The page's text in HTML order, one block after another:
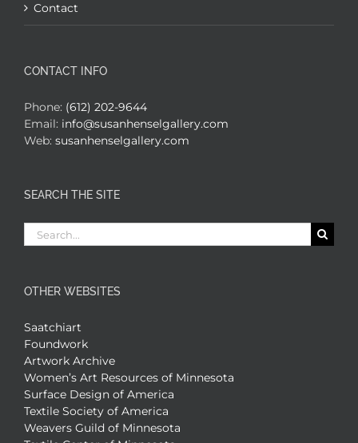
Contact
CONTACT INFO
Phone: (612) 202-9644
Email: info@susanhenselgallery.com
Web: susanhenselgallery.com
SEARCH THE SITE
Search
for:
OTHER WEBSITES
Saatchiart
Foundwork
Artwork Archive
Women’s Art Resources of Minnesota
Surface Design of America
Textile Society of America
Weavers Guild of Minnesota